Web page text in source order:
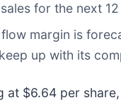
for the next
flow margin is
up with its
at $6.64 per